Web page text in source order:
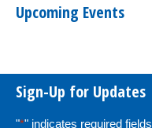
Upcoming Events
Sign-Up for Updates
"*" indicates required fields